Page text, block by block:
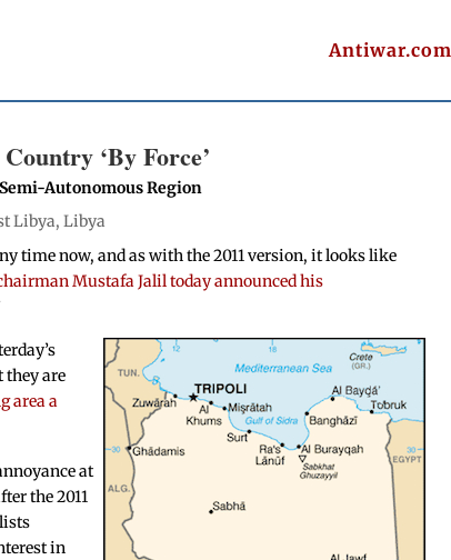
Antiwar.com
‘By Force’
Autonomous Region
Libya,Libya
time now, and as with the 2011 version, it looks like
Mustafa Jalil today announced his
they are
area a
at
the 2011
in